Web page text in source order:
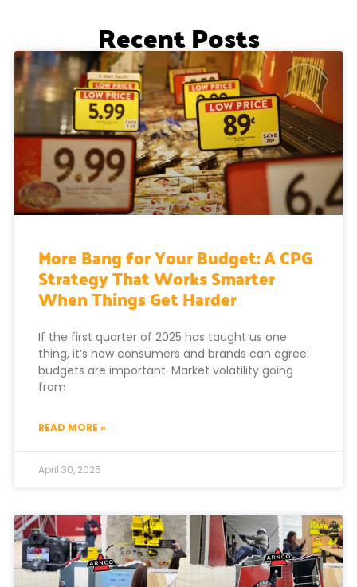
Recent Posts
More Bang for Your Budget: A CPG
Strategy That Works Smarter
When Things Get Harder
If the first quarter of 2025 has taught us one
thing, it’s how consumers and brands can agree:
budgets are important. Market volatility going
from
READ MORE »
April 30, 2025